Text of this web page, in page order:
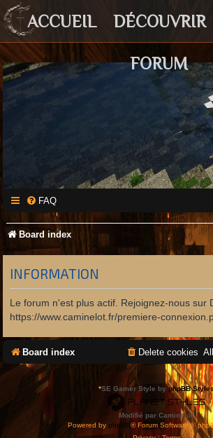
ACCUEIL DÉCOUVRIR
FORUM
FAQ
Board index
INFORMATION
Le forum n'est plus actif. Rejoignez-nous sur
https://www.caminelot.fr/premiere-
Board index Delete cookies
*SE Gamer Style byphpBB
Modifié par Caminelot.
Powered by phpBB® Forum Software ©